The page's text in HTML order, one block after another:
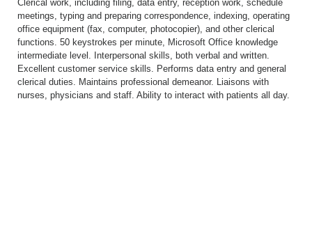
Clerical work, including filing, data entry, reception work, schedule
meetings, typing and preparing correspondence, indexing, operating
office equipment (fax, computer, photocopier), and other clerical
functions. 50 keystrokes per minute, Microsoft Office knowledge
intermediate level. Interpersonal skills, both verbal and written.
Excellent customer service skills. Performs data entry and general
clerical duties. Maintains professional demeanor. Liaisons with
nurses, physicians and staff. Ability to interact with patients all day.